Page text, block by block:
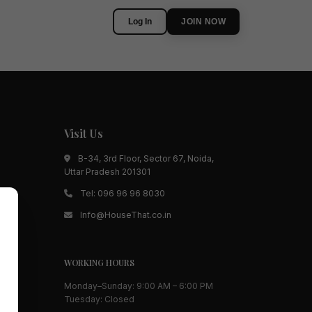
Log In JOIN NOW
Visit Us
B-34, 3rd Floor, Sector 67, Noida,
Uttar Pradesh 201301
Tel: 096 96 96 8030
Info@HouseThat.co.in
WORKING HOURS
Monday–Sunday: 9:00 AM – 6:00 PM
Tuesday: Closed